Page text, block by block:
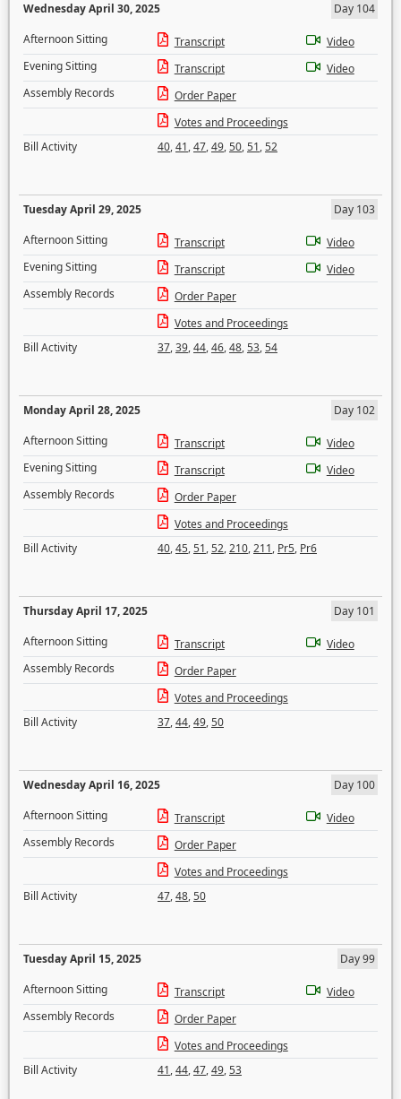
Wednesday April 30, 2025
Day 104
Afternoon Sitting
Transcript
Video
Evening Sitting
Transcript
Video
Assembly Records
Order Paper
Votes and Proceedings
Bill Activity
40,41,47,49,50,51,52
Tuesday April 29, 2025
Day 103
Afternoon Sitting
Transcript
Video
Evening Sitting
Transcript
Video
Assembly Records
Order Paper
Votes and Proceedings
Bill Activity
37,39,44,46,48,53,54
Monday April 28, 2025
Day 102
Afternoon Sitting
Transcript
Video
Evening Sitting
Transcript
Video
Assembly Records
Order Paper
Votes and Proceedings
Bill Activity
40,45,51,52,210,211, Pr5, Pr6
Thursday April 17, 2025
Day 101
Afternoon Sitting
Transcript
Video
Assembly Records
Order Paper
Votes and Proceedings
Bill Activity
37,44,49,50
Wednesday April 16, 2025
Day 100
Afternoon Sitting
Transcript
Video
Assembly Records
Order Paper
Votes and Proceedings
Bill Activity
47,48,50
Tuesday April 15, 2025
Day 99
Afternoon Sitting
Transcript
Video
Assembly Records
Order Paper
Votes and Proceedings
Bill Activity
41,44,47,49,53